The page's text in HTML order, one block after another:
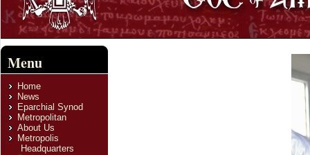
Menu
Home
News
Eparchial Synod
Metropolitan
About Us
Metropolis
Headquarters